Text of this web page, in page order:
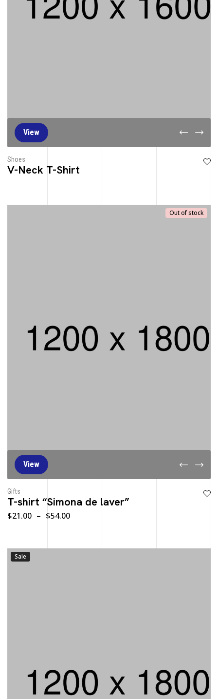
View
Shoes
V-Neck T-Shirt
Out of stock
View
Gifts
T-shirt “Simona de laver”
$21.00 – $54.00
Sale